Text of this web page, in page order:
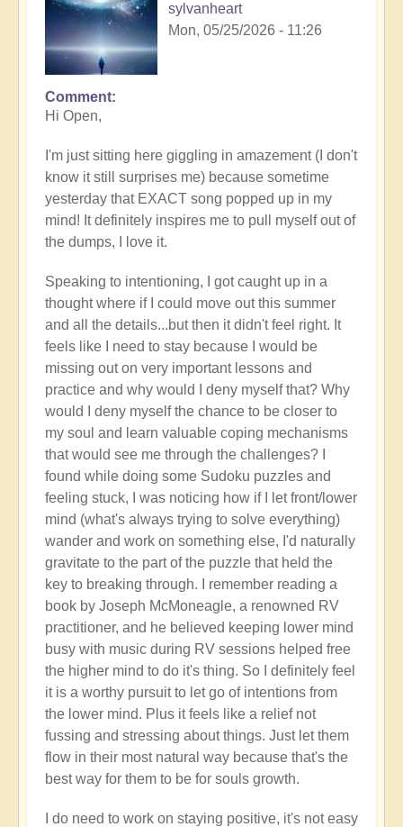
sylvanheart
Mon, 05/25/2026 - 11:26
In
reply
Having
a
positive
orientation
to
the
Shift:
Insight
🤩
by
Open
Comment
Hi Open,
I'm just sitting here giggling in amazement (I don't
know it still surprises me) because sometime
yesterday that EXACT song popped up in my
mind! It definitely inspires me to pull myself out of
the dumps, I love it.
Speaking to intentioning, I got caught up in a
thought where if I could move out this summer
and all the details...but then it didn't feel right. It
feels like I need to stay because I would be
missing out on very important lessons and
practice and why would I deny myself that? Why
would I deny myself the chance to be closer to
my soul and learn valuable coping mechanisms
that would see me through the challenges? I
found while doing some Sudoku puzzles and
feeling stuck, I was noticing how if I let front/lower
mind (what's always trying to solve everything)
wander and work on something else, I'd naturally
gravitate to the part of the puzzle that held the
key to breaking through. I remember reading a
book by Joseph McMoneagle, a renowned RV
practitioner, and he believed keeping lower mind
busy with music during RV sessions helped free
the higher mind to do it's thing. So I definitely feel
it is a worthy pursuit to let go of intentions from
the lower mind. Plus it feels like a relief not
fussing and stressing about things. Just let them
flow in their most natural way because that's the
best way for them to be for souls growth.
I do need to work on staying positive, it's not easy